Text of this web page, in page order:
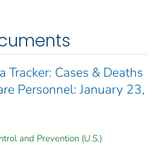
Tracker: Cases & Deaths
Personnel: January 23,
and Prevention (U.S.)